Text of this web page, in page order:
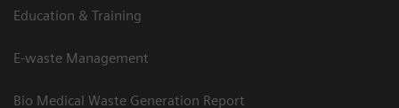
Education & Training
E-waste Management
Bio Medical Waste Generation Report